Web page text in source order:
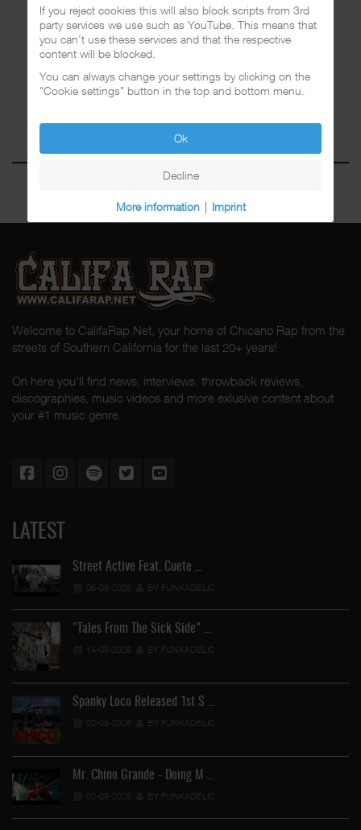
Welcome to CalifaRap.Net, your home of Chicano Rap from the
streets of Southern California for the last 20+ years!
On here you'll find news, interviews, throwback reviews,
discographies, music videos and more exlusive content about
your #1 music genre.
LATEST
Street Active Feat. Cuete …
06-06-2026 BY FUNKADELIC
"Tales From The Sick Side" …
14-05-2026 BY FUNKADELIC
Spanky Loco Released 1st S …
02-05-2026 BY FUNKADELIC
Mr. Chino Grande - Doing M …
02-05-2026 BY FUNKADELIC
If you reject cookies this will also block scripts from 3rd
party services we use such as YouTube. This means that
you can't use these services and that the respective
content will be blocked.
You can always change your settings by clicking on the
"Cookie settings" button in the top and bottom menu.
Ok
Decline
More information | Imprint